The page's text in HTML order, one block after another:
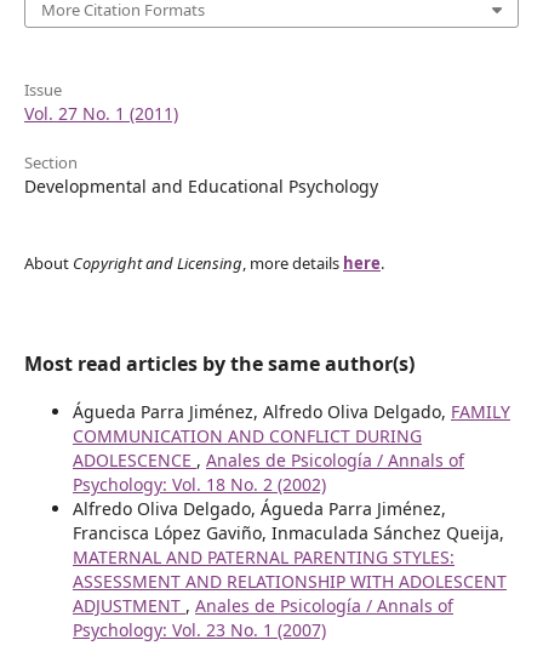
More Citation Formats
Issue
Vol. 27 No. 1 (2011)
Section
Developmental and Educational Psychology
About Copyright and Licensing, more details here.
Most read articles by the same author(s)
Águeda Parra Jiménez, Alfredo Oliva Delgado, FAMILY
COMMUNICATION AND CONFLICT DURING
ADOLESCENCE , Anales de Psicología / Annals of
Psychology: Vol. 18 No. 2 (2002)
Alfredo Oliva Delgado, Águeda Parra Jiménez,
Francisca López Gaviño, Inmaculada Sánchez Queija,
MATERNAL AND PATERNAL PARENTING STYLES:
ASSESSMENT AND RELATIONSHIP WITH ADOLESCENT
ADJUSTMENT , Anales de Psicología / Annals of
Psychology: Vol. 23 No. 1 (2007)